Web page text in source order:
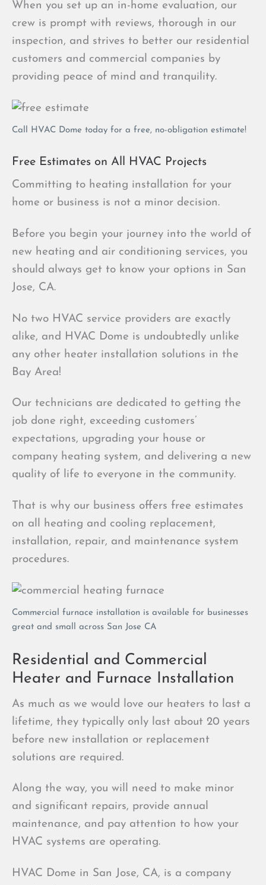
When you set up an in-home evaluation, our
crew is prompt with reviews, thorough in our
inspection, and strives to better our residential
customers and commercial companies by
providing peace of mind and tranquility.
Call HVAC Dome today for a free, no-obligation estimate!
Free Estimates on All HVAC Projects
Committing to heating installation for your
home or business is not a minor decision.
Before you begin your journey into the world of
new heating and air conditioning services, you
should always get to know your options in San
Jose, CA.
No two HVAC service providers are exactly
alike, and HVAC Dome is undoubtedly unlike
any other heater installation solutions in the
Bay Area!
Our technicians are dedicated to getting the
job done right, exceeding customers’
expectations, upgrading your house or
company heating system, and delivering a new
quality of life to everyone in the community.
That is why our business offers free estimates
on all heating and cooling replacement,
installation, repair, and maintenance system
procedures.
Commercial furnace installation is available for businesses
great and small across San Jose CA
Residential and Commercial
Heater and Furnace Installation
As much as we would love our heaters to last a
lifetime, they typically only last about 20 years
before new installation or replacement
solutions are required.
Along the way, you will need to make minor
and significant repairs, provide annual
maintenance, and pay attention to how your
HVAC systems are operating.
HVAC Dome in San Jose, CA, is a company